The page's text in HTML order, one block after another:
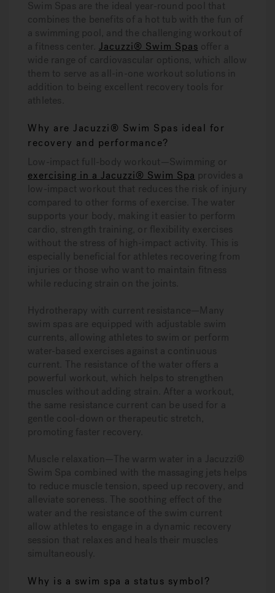
Swim Spas are the ideal year-round pool that
combines the benefits of a hot tub with the fun of
a swimming pool, and the challenging workout of
a fitness center. Jacuzzi® Swim Spas offer a
wide range of cardiovascular options, which allow
them to serve as all-in-one workout solutions in
addition to being excellent recovery tools for
athletes.
Why are Jacuzzi® Swim Spas ideal for
recovery and performance?
Low-impact full-body workout—Swimming or
exercising in a Jacuzzi® Swim Spa provides a
low-impact workout that reduces the risk of injury
compared to other forms of exercise. The water
supports your body, making it easier to perform
cardio, strength training, or flexibility exercises
without the stress of high-impact activity. This is
especially beneficial for athletes recovering from
injuries or those who want to maintain fitness
while reducing strain on the joints.
Hydrotherapy with current resistance—Many
swim spas are equipped with adjustable swim
currents, allowing athletes to swim or perform
water-based exercises against a continuous
current. The resistance of the water offers a
powerful workout, which helps to strengthen
muscles without adding strain. After a workout,
the same resistance current can be used for a
gentle cool-down or therapeutic stretch,
promoting faster recovery.
Muscle relaxation—The warm water in a Jacuzzi®
Swim Spa combined with the massaging jets helps
to reduce muscle tension, speed up recovery, and
alleviate soreness. The soothing effect of the
water and the resistance of the swim current
allow athletes to engage in a dynamic recovery
session that relaxes and heals their muscles
simultaneously.
Why is a swim spa a status symbol?